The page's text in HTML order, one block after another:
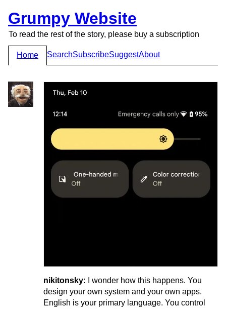
Grumpy Website
To read the rest of the story, please buy a subscription
Home SearchSubscribeSuggestAbout
nikitonsky:
I wonder how this happens. You
design your own system and your own apps.
English is your primary language. You control